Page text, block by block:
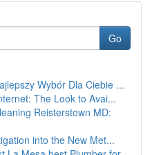
Go
Wybór Dla Ciebie ...
The Look to Avai...
Reisterstown MD:
into the New Met...